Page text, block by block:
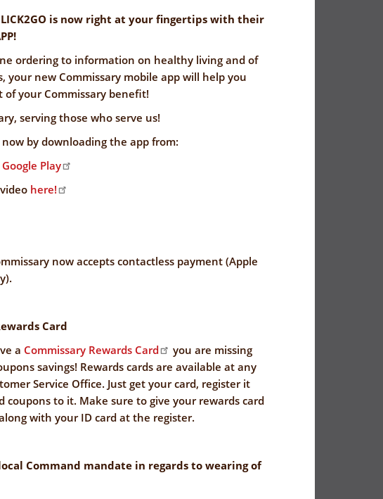
is now right at your fingertips with their
ordering to information on healthy living and of
your new Commissary mobile app will help you
of your Commissary benefit!
serving those who serve us!
by downloading the app from:
Google Play
here!
now accepts contactless payment (Apple
Card
a Commissary Rewards Card
you are missing
savings! Rewards cards are available at any
Service Office. Just get your card, register it
coupons to it. Make sure to give your rewards card
with your ID card at the register.
Command mandate in regards to wearing of